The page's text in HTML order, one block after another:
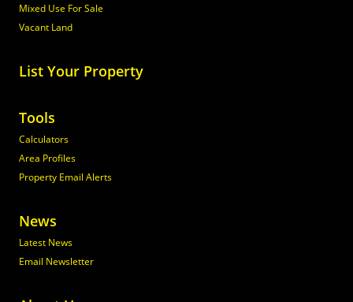
Mixed Use For Sale
Vacant Land
List Your Property
Tools
Calculators
Area Profiles
Property Email Alerts
News
Latest News
Email Newsletter